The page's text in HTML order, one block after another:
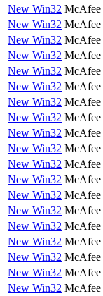
New Win32 McAfee
New Win32 McAfee
New Win32 McAfee
New Win32 McAfee
New Win32 McAfee
New Win32 McAfee
New Win32 McAfee
New Win32 McAfee
New Win32 McAfee
New Win32 McAfee
New Win32 McAfee
New Win32 McAfee
New Win32 McAfee
New Win32 McAfee
New Win32 McAfee
New Win32 McAfee
New Win32 McAfee
New Win32 McAfee
New Win32 McAfee